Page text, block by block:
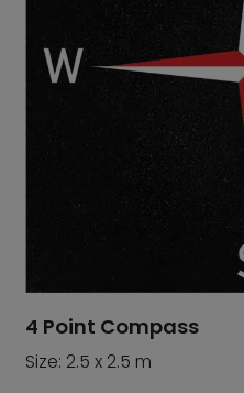
4 Point Compass
Size: 2.5 x 2.5 m